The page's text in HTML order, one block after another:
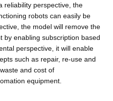
reliability perspective, the
robots can easily be
the model will remove the
by enabling subscription based
perspective, it will enable
such as repair, re-use and
and cost of
equipment.